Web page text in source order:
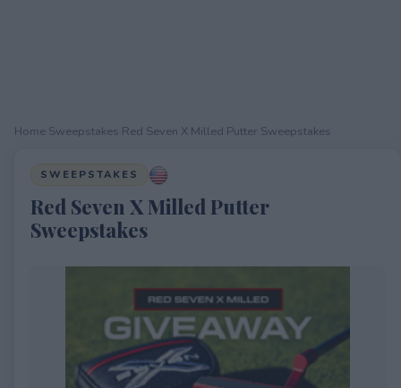
Home Sweepstakes Red Seven X Milled Putter Sweepstakes
SWEEPSTAKES
Red Seven X Milled Putter
Sweepstakes